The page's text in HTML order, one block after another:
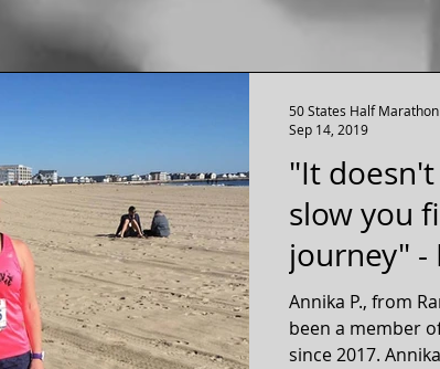
"It
slow you
journey" -
Annika P., from
been a member
since
50 States Half
Sep 14, 2019